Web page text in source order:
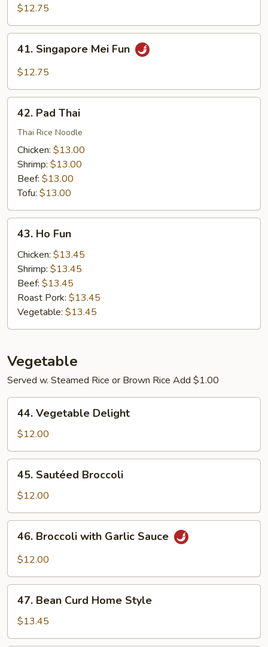
Special
Mei
Fun
$12.75
Singapore
Mei
41. Singapore Mei Fun
$12.75
Pad
Thai
42. Pad Thai
Thai Rice Noodle
Chicken: $13.00
Shrimp: $13.00
Beef: $13.00
Tofu: $13.00
Ho
Fun
43. Ho Fun
Chicken: $13.45
Shrimp: $13.45
Beef: $13.45
Roast Pork: $13.45
Vegetable: $13.45
Vegetable
Served w. Steamed Rice or Brown Rice Add $1.00
Vegetable
Delight
44. Vegetable Delight
$12.00
Sautéed
Broccoli
45. Sautéed Broccoli
$12.00
Broccoli
with
Sauce
46. Broccoli with Garlic Sauce
$12.00
Bean
Curd
Home
47. Bean Curd Home Style
$13.45